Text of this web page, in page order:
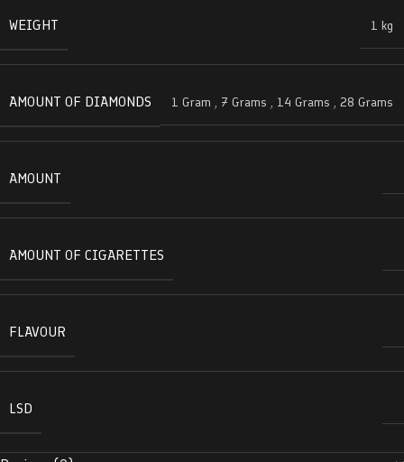
WEIGHT
1 kg
AMOUNT OF DIAMONDS 1 Gram , 7 Grams , 14 Grams , 28 Grams
AMOUNT
AMOUNT OF CIGARETTES
FLAVOUR
LSD